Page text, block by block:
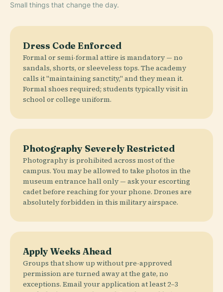
Small things that change the day.
Dress Code Enforced
Formal or semi-formal attire is mandatory — no
sandals, shorts, or sleeveless tops. The academy
calls it "maintaining sanctity," and they mean it.
Formal shoes required; students typically visit in
school or college uniform.
Photography Severely Restricted
Photography is prohibited across most of the
campus. You may be allowed to take photos in the
museum entrance hall only — ask your escorting
cadet before reaching for your phone. Drones are
absolutely forbidden in this military airspace.
Apply Weeks Ahead
Groups that show up without pre-approved
permission are turned away at the gate, no
exceptions. Email your application at least 2–3